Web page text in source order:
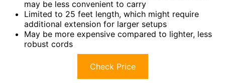
may be less convenient to carry
Limited to 25 feet length, which might require
additional extension for larger setups
May be more expensive compared to lighter, less
robust cords
Check Price